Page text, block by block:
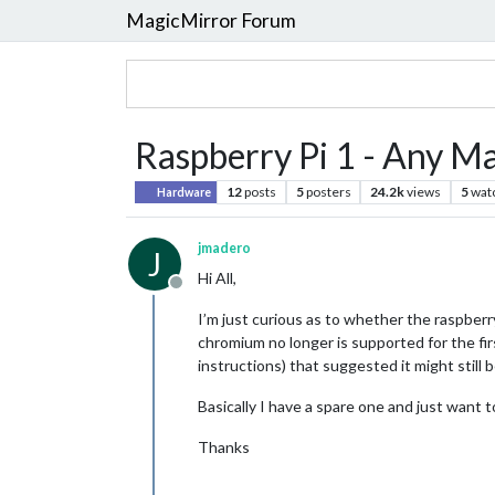
MagicMirror Forum
Raspberry Pi 1 - Any
Hardware 12posts 5posters 24.2kviews 5
J
Offline
jmadero
Hi All,
I’m just curious as to whether the
chromium no longer is supported for the
instructions) that suggested it might still
Basically I have a spare one and just
Thanks